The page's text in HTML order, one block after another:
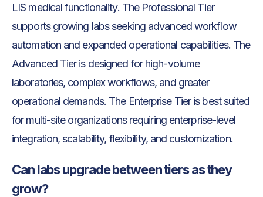
LIS medical functionality. The Professional Tier
supports growing labs seeking advanced workflow
automation and expanded operational capabilities. The
Advanced Tier is designed for high-volume
laboratories, complex workflows, and greater
operational demands. The Enterprise Tier is best suited
for multi-site organizations requiring enterprise-level
integration, scalability, flexibility, and customization.
Can labs upgrade between tiers as they
grow?